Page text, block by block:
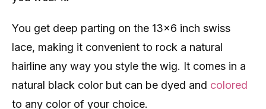
You get deep parting on the 13×6 inch swiss
lace, making it convenient to rock a natural
hairline any way you style the wig. It comes in a
natural black color but can be dyed and colored
to any color of your choice.